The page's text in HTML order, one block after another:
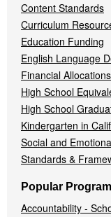
Content Standards
Curriculum
Education Funding
English Language
Financial
High School
High School
Kindergarten in
Social and
Standards &
Popular
Accountability -